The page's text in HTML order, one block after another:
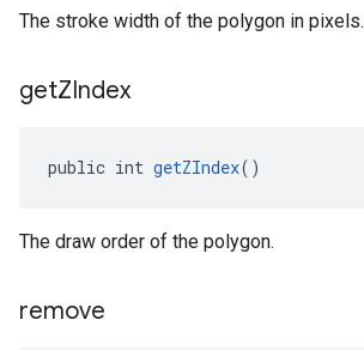
The stroke width of the polygon in pixels.
getZIndex
public int getZIndex()
The draw order of the polygon.
remove